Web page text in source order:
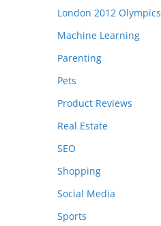
London 2012 Olympics
Machine Learning
Parenting
Pets
Product Reviews
Real Estate
SEO
Shopping
Social Media
Sports